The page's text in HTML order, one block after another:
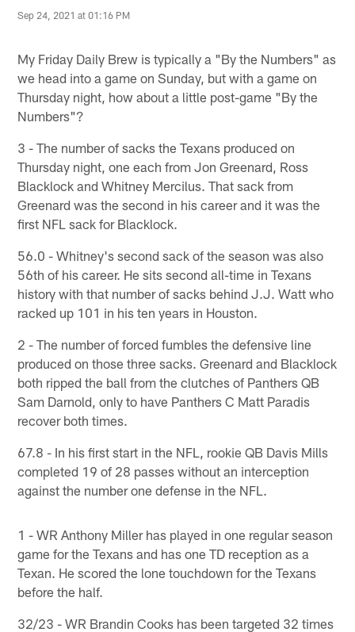
Sep 24, 2021 at 01:16 PM
My Friday Daily Brew is typically a "By the Numbers" as
we head into a game on Sunday, but with a game on
Thursday night, how about a little post-game "By the
Numbers"?
3 - The number of sacks the Texans produced on
Thursday night, one each from Jon Greenard, Ross
Blacklock and Whitney Mercilus. That sack from
Greenard was the second in his career and it was the
first NFL sack for Blacklock.
56.0 - Whitney's second sack of the season was also
56th of his career. He sits second all-time in Texans
history with that number of sacks behind J.J. Watt who
racked up 101 in his ten years in Houston.
2 - The number of forced fumbles the defensive line
produced on those three sacks. Greenard and Blacklock
both ripped the ball from the clutches of Panthers QB
Sam Darnold, only to have Panthers C Matt Paradis
recover both times.
67.8 - In his first start in the NFL, rookie QB Davis Mills
completed 19 of 28 passes without an interception
against the number one defense in the NFL.
1 - WR Anthony Miller has played in one regular season
game for the Texans and has one TD reception as a
Texan. He scored the lone touchdown for the Texans
before the half.
32/23 - WR Brandin Cooks has been targeted 32 times